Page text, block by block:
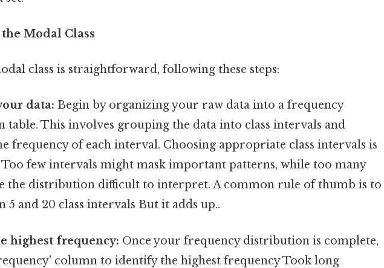
Modal Class
class is straightforward, following these steps:
data: Begin by organizing your raw data into a frequency
table. This involves grouping the data into class intervals and
frequency of each interval. Choosing appropriate class intervals is
few intervals might mask important patterns, while too many
the distribution difficult to interpret. A common rule of thumb is to
5 and 20 class intervals But it adds up..
highest frequency: Once your frequency distribution is complete,
column to identify the highest frequency Took long